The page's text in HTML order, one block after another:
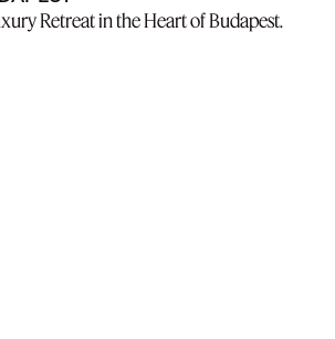
Retreat in the Heart of Budapest.